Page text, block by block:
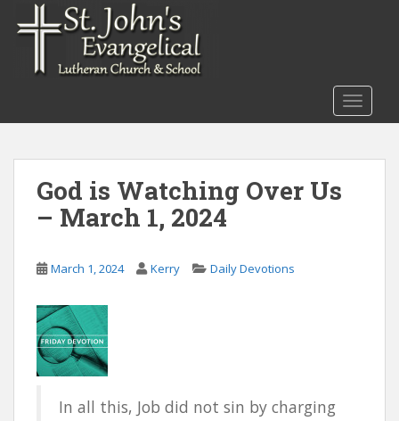
God is Watching Over Us
– March 1, 2024
March 1, 2024 Kerry Daily Devotions
In all this, Job did not sin by charging